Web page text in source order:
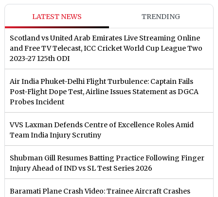
LATEST NEWS TRENDING
Scotland vs United Arab Emirates Live Streaming Online
and Free TV Telecast, ICC Cricket World Cup League Two
2023-27 125th ODI
Air India Phuket-Delhi Flight Turbulence: Captain Fails
Post-Flight Dope Test, Airline Issues Statement as DGCA
Probes Incident
VVS Laxman Defends Centre of Excellence Roles Amid
Team India Injury Scrutiny
Shubman Gill Resumes Batting Practice Following Finger
Injury Ahead of IND vs SL Test Series 2026
Baramati Plane Crash Video: Trainee Aircraft Crashes